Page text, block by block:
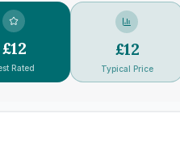
£12
Rated
£12
Typical Price